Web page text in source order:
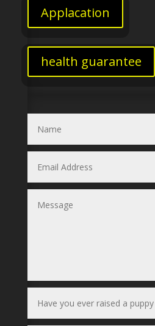
Applacation
health guarantee